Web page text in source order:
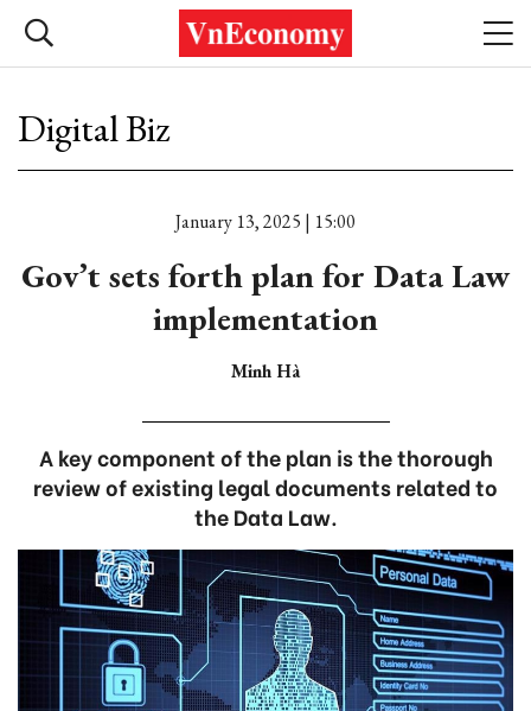
Digital Biz
January 13, 2025 | 15:00
Gov’t sets forth plan for Data Law
implementation
Minh Hà
A key component of the plan is the thorough
review of existing legal documents related to
the Data Law.